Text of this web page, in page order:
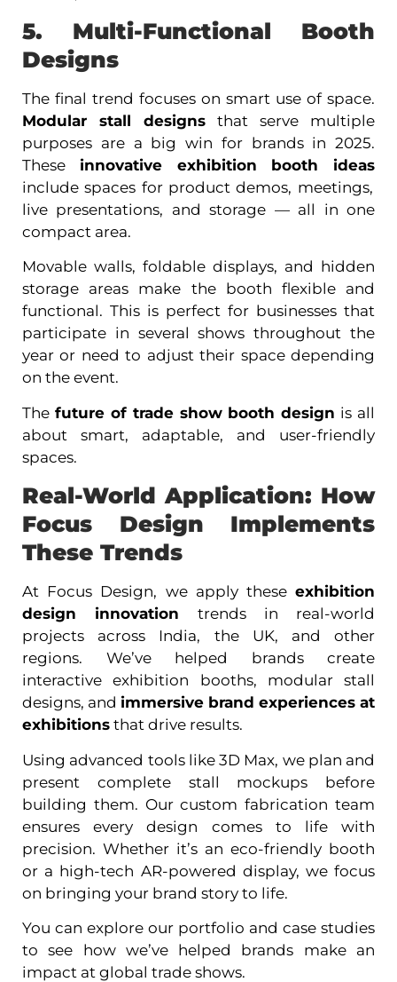
5. Multi-Functional Booth
Designs
The final trend focuses on smart use of space.
Modular stall designs that serve multiple
purposes are a big win for brands in 2025.
These innovative exhibition booth ideas
include spaces for product demos, meetings,
live presentations, and storage — all in one
compact area.
Movable walls, foldable displays, and hidden
storage areas make the booth flexible and
functional. This is perfect for businesses that
participate in several shows throughout the
year or need to adjust their space depending
on the event.
The future of trade show booth design is all
about smart, adaptable, and user-friendly
spaces.
Real-World Application: How
Focus Design Implements
These Trends
At Focus Design, we apply these exhibition
design innovation trends in real-world
projects across India, the UK, and other
regions. We’ve helped brands create
interactive exhibition booths, modular stall
designs, and immersive brand experiences at
exhibitions that drive results.
Using advanced tools like 3D Max, we plan and
present complete stall mockups before
building them. Our custom fabrication team
ensures every design comes to life with
precision. Whether it’s an eco-friendly booth
or a high-tech AR-powered display, we focus
on bringing your brand story to life.
You can explore our portfolio and case studies
to see how we’ve helped brands make an
impact at global trade shows.